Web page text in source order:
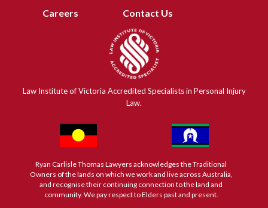
Careers
Contact Us
Law Institute of Victoria Accredited Specialists in Personal Injury
Law.
Ryan Carlisle Thomas Lawyers acknowledges the Traditional
Owners of the lands on which we work and live across Australia,
and recognise their continuing connection to the land and
community. We pay respect to Elders past and present.